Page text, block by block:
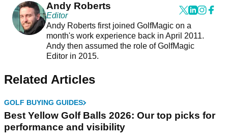
Andy Roberts
Editor
Andy Roberts first joined GolfMagic on a
month's work experience back in April 2011.
Andy then assumed the role of GolfMagic
Editor in 2015.
Related Articles
GOLF BUYING GUIDES
Best Yellow Golf Balls 2026: Our top picks for
performance and visibility